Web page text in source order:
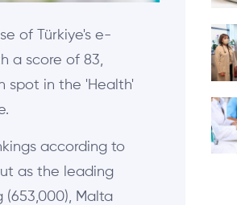
of Türkiye's e-
a score of 83,
spot in the 'Health'
according to
as the leading
(653,000), Malta